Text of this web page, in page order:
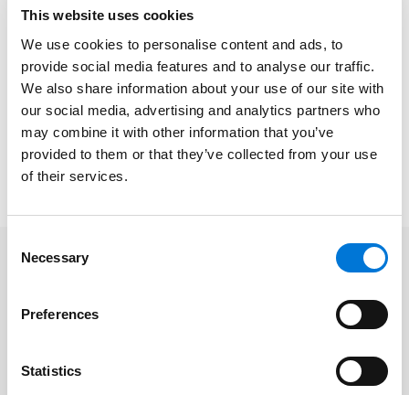
This website uses cookies
We use cookies to personalise content and ads, to
provide social media features and to analyse our traffic.
We also share information about your use of our site with
our social media, advertising and analytics partners who
may combine it with other information that you’ve
provided to them or that they’ve collected from your use
of their services.
Selection
Necessary
Preferences
Statistics
and what it could mean for your organization. Our
knowledgeable attorneysZach Fairlie and Donn
Herringwill explore key financial and legal
considerations and share practical strategies to help
you plan ahead and mitigate potential challenges.
This session will equip you with actionable insights to
navigate the evolving health law landscape with
confidence.
Donn Herring